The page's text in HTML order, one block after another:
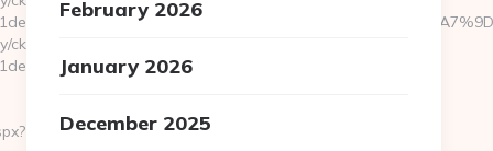
macshackaz.com/
macshackaz.com/entry2.html
February 2026
January 2026
December 2025